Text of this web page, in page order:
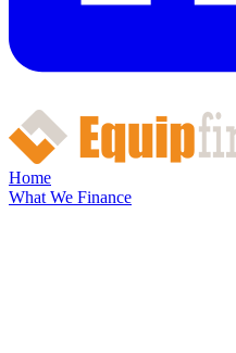
Home
What We Finance